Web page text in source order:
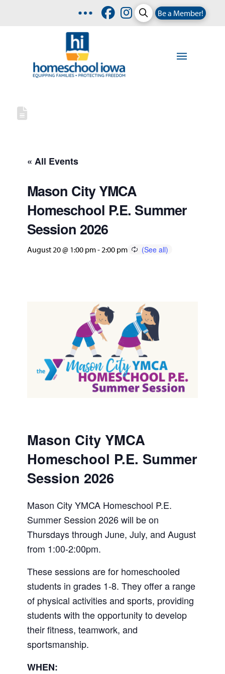
Be a Member!
« All Events
Mason City YMCA
Homeschool P.E. Summer
Session 2026
August 20 @ 1:00 pm-2:00 pm
Mason City YMCA
Homeschool P.E. Summer
Session 2026
Mason City YMCA Homeschool P.E.
Summer Session 2026 will be on
Thursdays through June, July, and August
from 1:00-2:00pm.
These sessions are for homeschooled
students in grades 1-8. They offer a range
of physical activities and sports, providing
students with the opportunity to develop
their fitness, teamwork, and
sportsmanship.
WHEN: